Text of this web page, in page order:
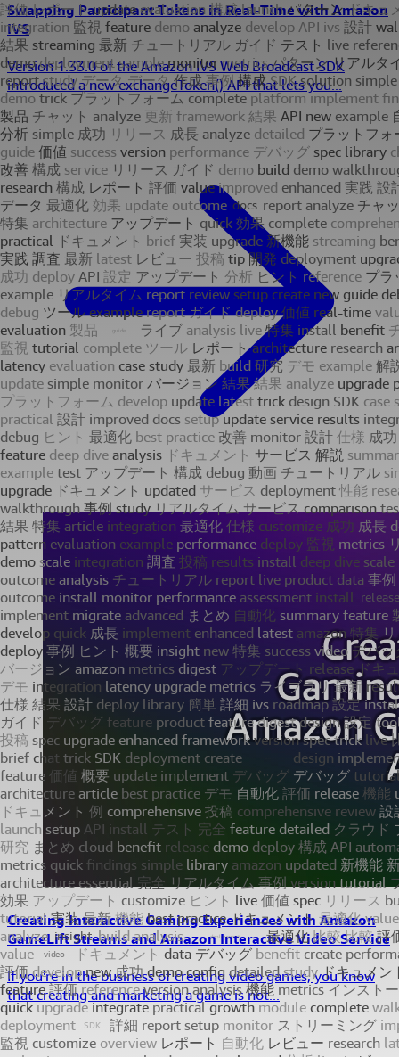
Swapping Participant Tokens in Real-Time with Amazon
IVS
Version 1.33.0 of the Amazon IVS Web Broadcast SDK
introduced a new exchangeToken() API that lets you...
Creating Interactive Gaming Experiences with Amazon
GameLift Streams and Amazon Interactive Video Service
If you're in the business of creating video games, you know
that creating and marketing a game is not...